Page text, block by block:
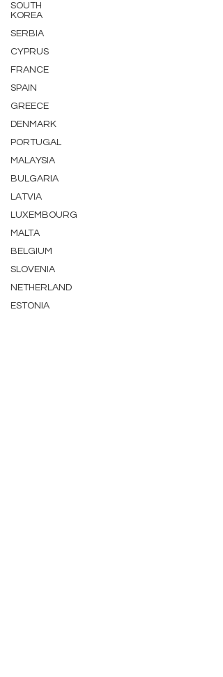
SOUTH
KOREA
SERBIA
CYPRUS
FRANCE
SPAIN
GREECE
DENMARK
PORTUGAL
MALAYSIA
BULGARIA
LATVIA
LUXEMBOURG
MALTA
BELGIUM
SLOVENIA
NETHERLAND
ESTONIA